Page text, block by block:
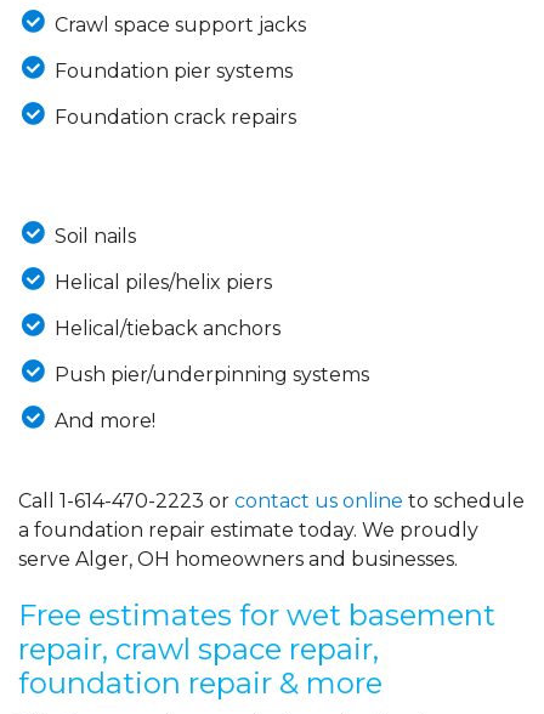
Crawl space support jacks
Foundation pier systems
Foundation crack repairs
Soil nails
Helical piles/helix piers
Helical/tieback anchors
Push pier/underpinning systems
And more!
Call 1-614-470-2223 or contact us online to schedule
a foundation repair estimate today. We proudly
serve Alger, OH homeowners and businesses.
Free estimates for wet basement
repair, crawl space repair,
foundation repair & more